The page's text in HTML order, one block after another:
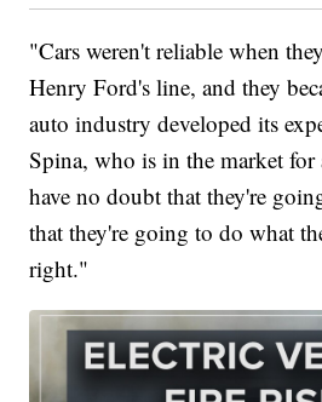
"Cars weren't reliable when
Henry Ford's line, and they
auto industry developed its
Spina, who is in the market
have no doubt that they're
that they're going to do what
right."